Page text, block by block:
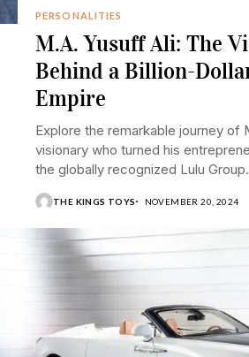
PERSONALITIES
M.A. Yusuff Ali: The
Behind a Billion-
Empire
Explore the remarkable journey of
visionary who turned his
the globally recognized Lulu Group.
THE KINGS TOYS NOVEMBER 20, 2024